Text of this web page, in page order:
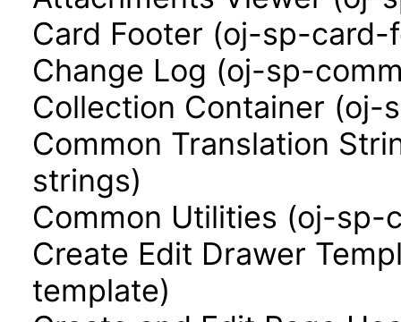
Card Footer (oj-sp-card-
Change Log (oj-sp-
Collection Container
Common Translation
strings)
Common Utilities (oj-sp-
Create Edit Drawer
template)